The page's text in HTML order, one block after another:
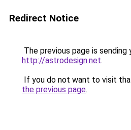
Redirect Notice
The previous page is sending
http://astrodesign.net.
If you do not want to visit
the previous page.